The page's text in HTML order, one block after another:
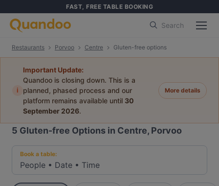
FAST, FREE TABLE BOOKING
Search
Restaurants Porvoo Centre Gluten-free options
i
Important Update:
Quandoo is closing down. This is a
planned, phased process and our
platform remains available until 30
September 2026.
More details
5 Gluten-free Options in Centre, Porvoo
Book a table:
People • Date • Time